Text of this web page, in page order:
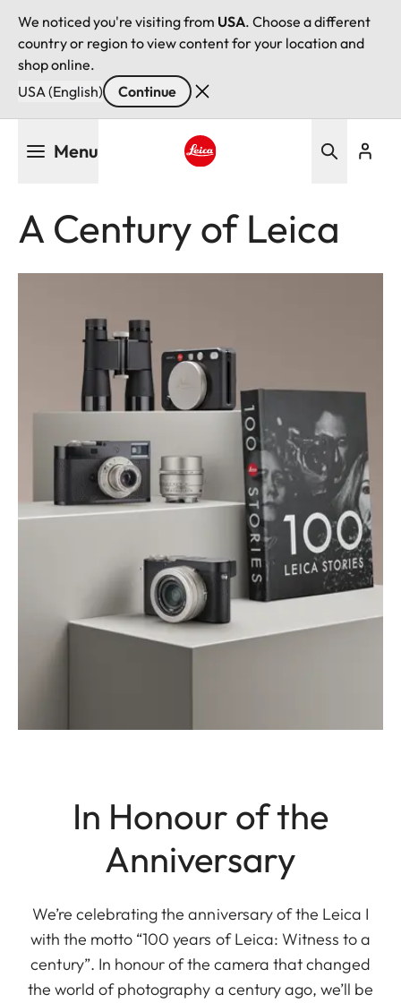
We noticed you're visiting from USA. Choose a different
country or region to view content for your location and
shop online.
USA (English)
Continue
Menu
A Century of Leica
In Honour of the
Anniversary
We’re celebrating the anniversary of the Leica I
with the motto “100 years of Leica: Witness to a
century”. In honour of the camera that changed
the world of photography a century ago, we’ll be